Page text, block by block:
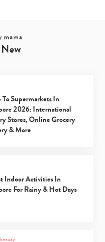
mama
Supermarkets In
2026: International
Stores, Online Grocery
& More
Indoor Activities In
For Rainy & Hot Days